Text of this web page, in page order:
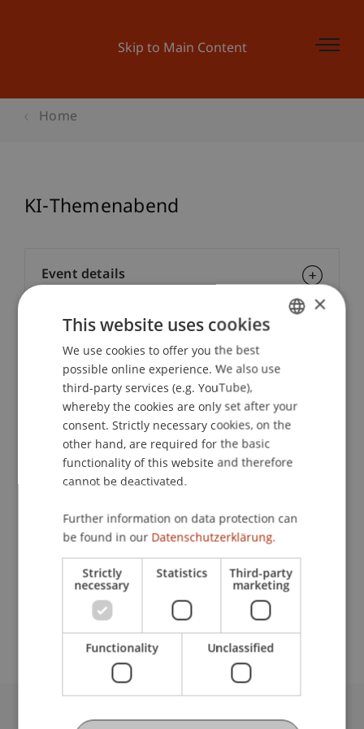
Skip to Main Content
Home
KI-Themenabend
Lecturers:
Dr. Lea Katharina Kumkar
Dr. David Roth-Isigkeit
School or Professorship:
Banking and Financial Market Law
CHF 190.00
Event details
Contact
Downloads / Links
ENGLISH
×
This website uses cookies
We use cookies to offer you the best
possible online experience. We also use
third-party services (e.g. YouTube),
whereby the cookies are only set after your
consent. Strictly necessary cookies, on the
other hand, are required for the basic
functionality of this website and therefore
cannot be deactivated.
Further information on data protection can
be found in our Datenschutzerklärung.
Strictly
necessary
Statistics Third-party
marketing
Functionality Unclassified